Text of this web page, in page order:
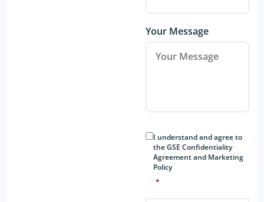
Your Message
Consent
I understand and agree to
the GSE Confidentiality
Agreement and Marketing
Policy
*